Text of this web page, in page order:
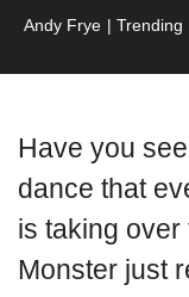
Andy Frye | Trending
Have you
dance that
is taking over
Monster just